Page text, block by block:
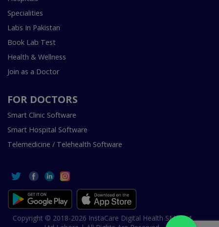
Specialities
Labs In Pakistan
Book Lab Test
Health & Wellness
Join as a Doctor
FOR DOCTORS
Smart Clinic Software
Smart Hospital Software
Telemedicine / Telehealth Software
Copyright © 2018-2026 InstaCare Digital Health SMC Pvt